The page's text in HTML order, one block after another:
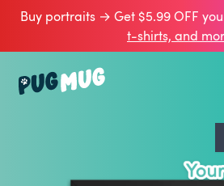
Buy portraits → Get $5.99 OFF
t‑shirts, and